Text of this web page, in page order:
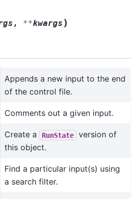
, **kwargs )
Appends a new input to the end
of the control file.
Comments out a given input.
Create a RunState
version of
this object.
Find a particular input(s) using
a search filter.